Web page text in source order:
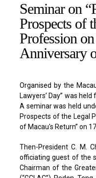
Seminar on
Prospects of
Profession
Anniversary
Organised by the
Lawyers’ Day” was
A seminar was held
Prospects of the Legal
of Macau's Return” on
Then-President C. M.
officiating guest of the
Chairman of the